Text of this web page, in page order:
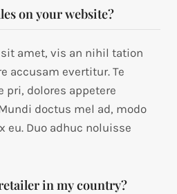
on your website?
amet, vis an nihil tation
accusam evertitur. Te
pri, dolores appetere
doctus mel ad, modo
Duo adhuc noluisse
in my country?